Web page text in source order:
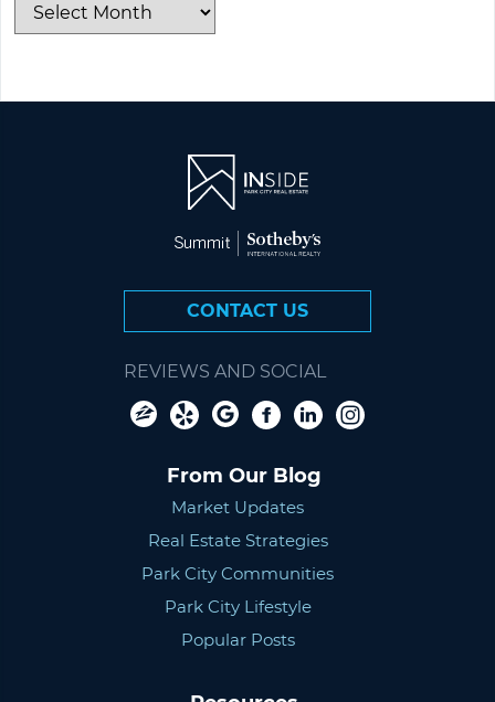
CONTACT US
REVIEWS AND SOCIAL
From Our Blog
Market Updates
Real Estate Strategies
Park City Communities
Park City Lifestyle
Popular Posts